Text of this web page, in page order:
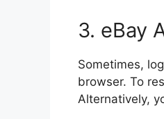
3. eBay
Sometimes,
browser. To
Alternatively,